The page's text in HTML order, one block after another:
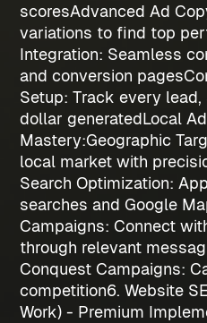
scoresAdvanced Ad
variations to find top
Integration: Seamless
and conversion pages
Setup: Track every lead,
dollar generatedLocal
Mastery:Geographic
local market with
Search Optimization:
searches and Google
Campaigns: Connect
through relevant
Conquest Campaigns:
competition6. Website
Work) - Premium